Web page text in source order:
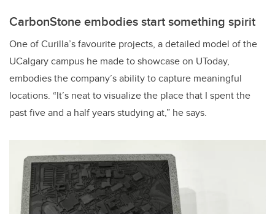
CarbonStone embodies start something spirit
One of Curilla’s favourite projects, a detailed model of the
UCalgary campus he made to showcase on UToday,
embodies the company’s ability to capture meaningful
locations. “It’s neat to visualize the place that I spent the
past five and a half years studying at,” he says.